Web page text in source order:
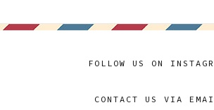
FOLLOW US ON
CONTACT US VIA